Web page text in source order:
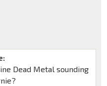
Dead Metal sounding